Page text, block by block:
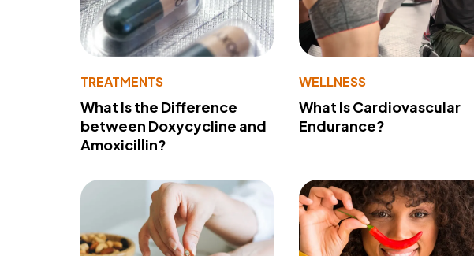
TREATMENTS
What Is the Difference
between Doxycycline and
Amoxicillin?
WELLNESS
What Is Cardiovascular
Endurance?